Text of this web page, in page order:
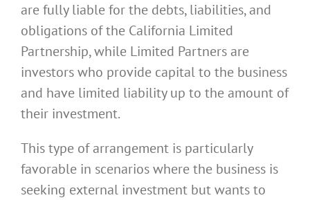
are fully liable for the debts, liabilities, and
obligations of the California Limited
Partnership, while Limited Partners are
investors who provide capital to the business
and have limited liability up to the amount of
their investment.
This type of arrangement is particularly
favorable in scenarios where the business is
seeking external investment but wants to